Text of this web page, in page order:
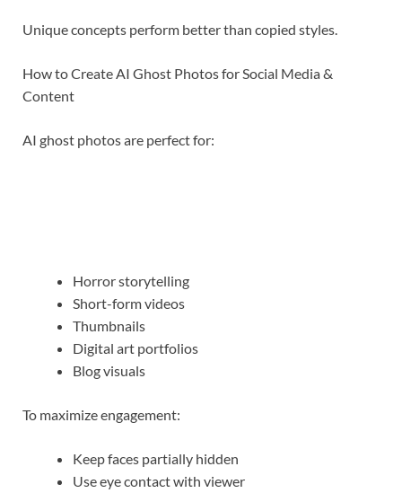
Unique concepts perform better than copied styles.
How to Create AI Ghost Photos for Social Media &
Content
AI ghost photos are perfect for:
Horror storytelling
Short-form videos
Thumbnails
Digital art portfolios
Blog visuals
To maximize engagement:
Keep faces partially hidden
Use eye contact with viewer